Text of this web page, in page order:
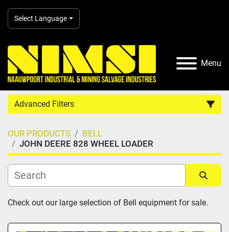
Select Language
Menu
Advanced Filters
Country
Category
Manufacturer
OUR PRODUCTS
BELL
JOHN DEERE 828 WHEEL LOADER
Sort by
Check out our large selection of Bell equipment for sale.